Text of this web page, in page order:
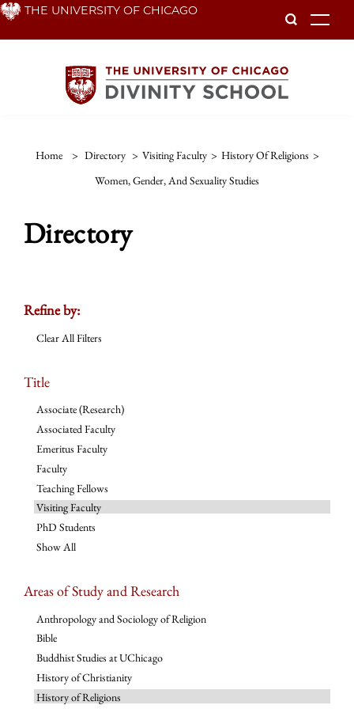
Skip THE UNIVERSITY OF CHICAGO
Home > Directory > Visiting Faculty > History Of Religions >
Women, Gender, And Sexuality Studies
Directory
Refine by:
Clear All Filters
Title
Associate (Research)
Associated Faculty
Emeritus Faculty
Faculty
Teaching Fellows
Visiting Faculty
PhD Students
Show All
Areas of Study and Research
Anthropology and Sociology of Religion
Bible
Buddhist Studies at UChicago
History of Christianity
History of Religions